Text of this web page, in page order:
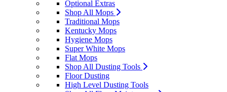
Optional Extras
Shop All Mops
Traditional Mops
Kentucky Mops
Hygiene Mops
Super White Mops
Flat Mops
Shop All Dusting Tools
Floor Dusting
High Level Dusting Tools